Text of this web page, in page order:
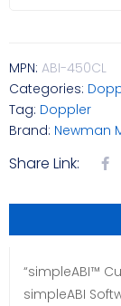
MPN: ABI-450CL
Categories:
Tag: Doppler
Brand: Newman
Share Link:
“simpleABI™
simpleABI